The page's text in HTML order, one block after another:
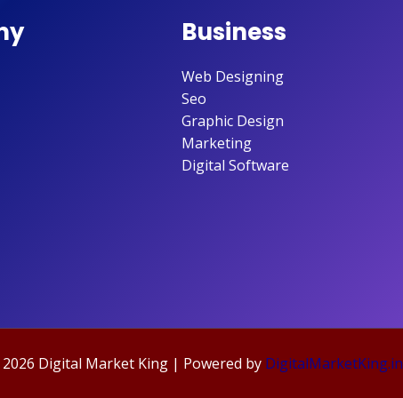
Business
Web Designing
Seo
Graphic Design
Marketing
Digital Software
Digital Market King | Powered by DigitalMarketKing.in